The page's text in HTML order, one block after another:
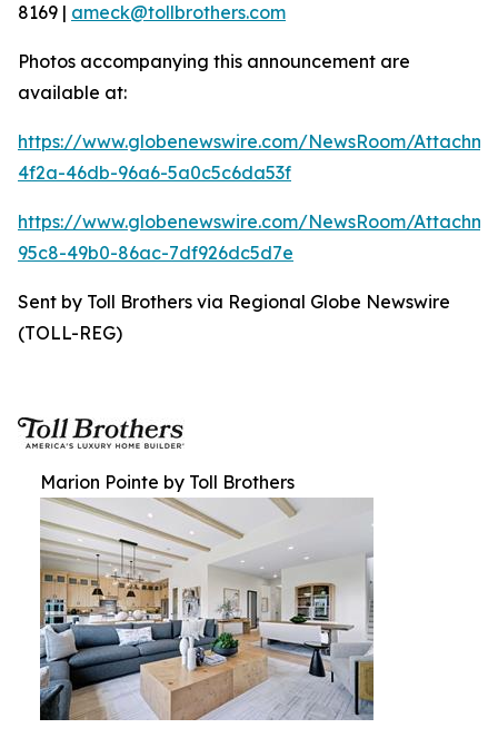
8169 | ameck@tollbrothers.com
Photos accompanying this announcement are
available at:
https://www.globenewswire.com/NewsRoom/
4f2a-46db-96a6-5a0c5c6da53f
https://www.globenewswire.com/NewsRoom/
95c8-49b0-86ac-7df926dc5d7e
Sent by Toll Brothers via Regional Globe Newswire
(TOLL-REG)
Marion Pointe by Toll Brothers